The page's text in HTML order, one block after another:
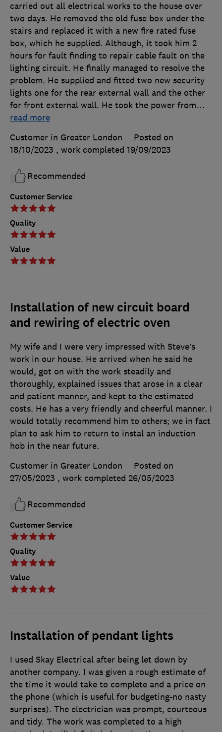
Customer Service
Quality
Value
carried out all electrical works to the house over
two days. He removed the old fuse box under the
stairs and replaced it with a new fire rated fuse
box, which he supplied. Although, it took him 2
hours for fault finding to repair cable fault on the
lighting circuit. He finally managed to resolve the
problem. He supplied and fitted two new security
lights one for the rear external wall and the other
for front external wall. He took the power from…
read more
Customer in Greater London
Posted on
18/10/2023 , work completed 19/09/2023
Recommended
Installation of new circuit board
and rewiring of electric oven
Customer Service
Quality
Value
My wife and I were very impressed with Steve’s
work in our house. He arrived when he said he
would, got on with the work steadily and
thoroughly, explained issues that arose in a clear
and patient manner, and kept to the estimated
costs. He has a very friendly and cheerful manner. I
would totally recommend him to others; we in fact
plan to ask him to return to instal an induction
hob in the near future.
Customer in Greater London
Posted on
27/05/2023 , work completed 26/05/2023
Recommended
Installation of pendant lights
I used Skay Electrical after being let down by
another company. I was given a rough estimate of
the time it would take to complete and a price on
the phone (which is useful for budgeting-no nasty
surprises). The electrician was prompt, courteous
and tidy. The work was completed to a high